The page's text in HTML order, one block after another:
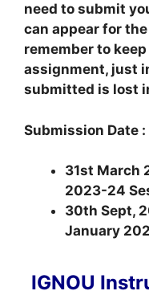
need to submit
can appear for the
remember to
assignment, just
submitted is lost
Submission Date :
31st March
2023-24
30th Sept,
January
IGNOU